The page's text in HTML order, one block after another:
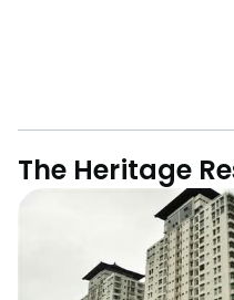
The Heritage